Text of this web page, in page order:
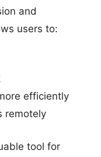
and
users to:
efficiently
remotely
tool for